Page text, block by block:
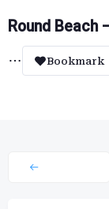
Round Beach
Bookmark